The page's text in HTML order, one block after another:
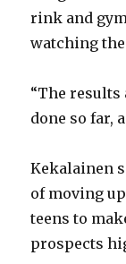
rink and
watching
“The results
done so far,
Kekalainen
of moving
teens to
prospects